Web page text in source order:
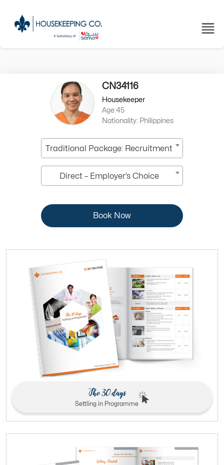
CN34116
Housekeeper
Age:45
Nationality: Philippines
Traditional Package: Recruitment
Direct – Employer’s Choice
Book Now
The 30 days
Settling in Programme